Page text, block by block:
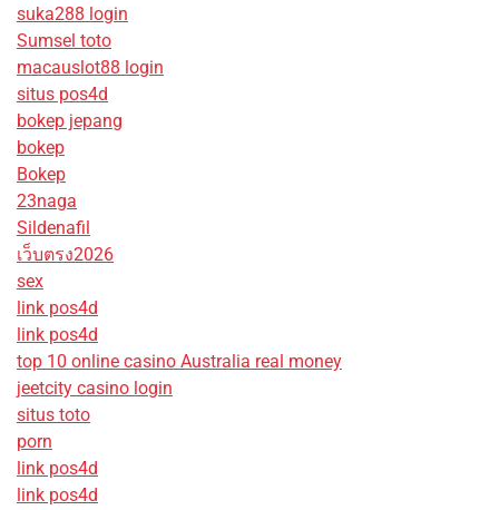
suka288 login
Sumsel toto
macauslot88 login
situs pos4d
bokep jepang
bokep
Bokep
23naga
Sildenafil
เว็บตรง2026
sex
link pos4d
link pos4d
top 10 online casino Australia real money
jeetcity casino login
situs toto
porn
link pos4d
link pos4d